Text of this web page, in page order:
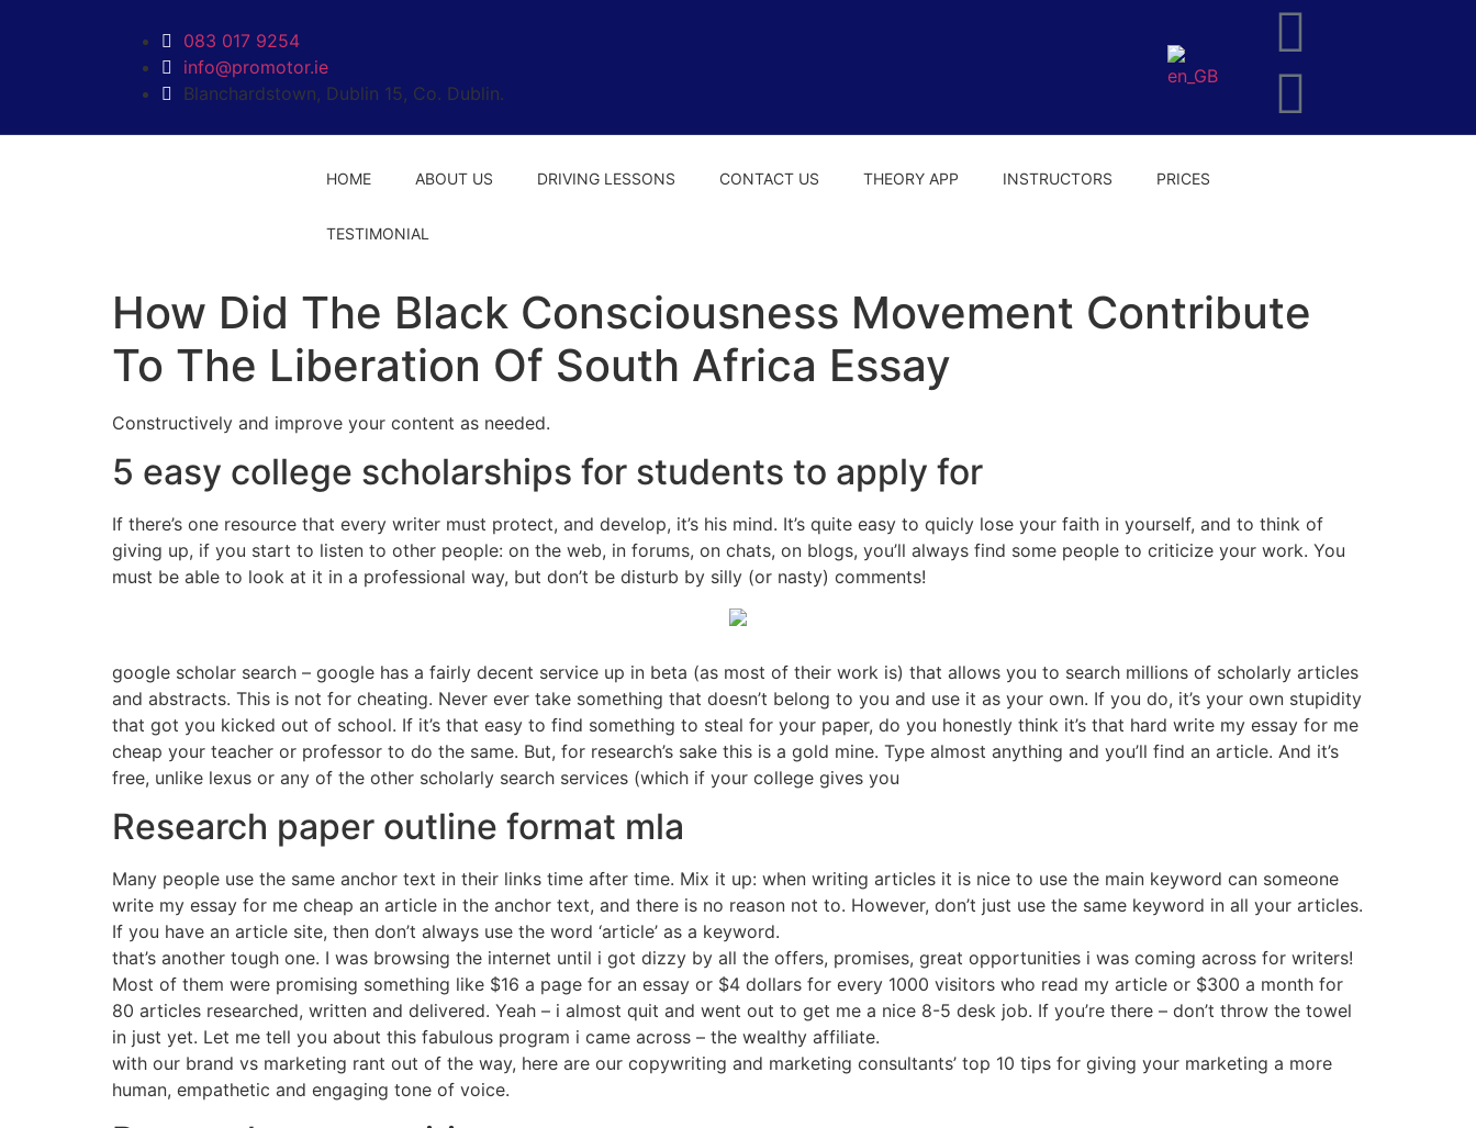
083 017 9254
info@promotor.ie
Blanchardstown, Dublin 15, Co. Dublin.
HOME ABOUT US DRIVING LESSONS CONTACT US THEORY APP INSTRUCTORS PRICES
TESTIMONIAL
How Did The Black Consciousness Movement Contribute
To The Liberation Of South Africa Essay
Constructively and improve your content as needed.
5 easy college scholarships for students to apply for
If there’s one resource that every writer must protect, and develop, it’s his mind. It’s quite easy to quicly lose your faith in yourself, and to think of
giving up, if you start to listen to other people: on the web, in forums, on chats, on blogs, you’ll always find some people to criticize your work. You
must be able to look at it in a professional way, but don’t be disturb by silly (or nasty) comments!
google scholar search – google has a fairly decent service up in beta (as most of their work is) that allows you to search millions of scholarly articles
and abstracts. This is not for cheating. Never ever take something that doesn’t belong to you and use it as your own. If you do, it’s your own stupidity
that got you kicked out of school. If it’s that easy to find something to steal for your paper, do you honestly think it’s that hard write my essay for me
cheap your teacher or professor to do the same. But, for research’s sake this is a gold mine. Type almost anything and you’ll find an article. And it’s
free, unlike lexus or any of the other scholarly search services (which if your college gives you
Research paper outline format mla
Many people use the same anchor text in their links time after time. Mix it up: when writing articles it is nice to use the main keyword can someone
write my essay for me cheap an article in the anchor text, and there is no reason not to. However, don’t just use the same keyword in all your articles.
If you have an article site, then don’t always use the word ‘article’ as a keyword.
that’s another tough one. I was browsing the internet until i got dizzy by all the offers, promises, great opportunities i was coming across for writers!
Most of them were promising something like $16 a page for an essay or $4 dollars for every 1000 visitors who read my article or $300 a month for
80 articles researched, written and delivered. Yeah – i almost quit and went out to get me a nice 8-5 desk job. If you’re there – don’t throw the towel
in just yet. Let me tell you about this fabulous program i came across – the wealthy affiliate.
with our brand vs marketing rant out of the way, here are our copywriting and marketing consultants’ top 10 tips for giving your marketing a more
human, empathetic and engaging tone of voice.